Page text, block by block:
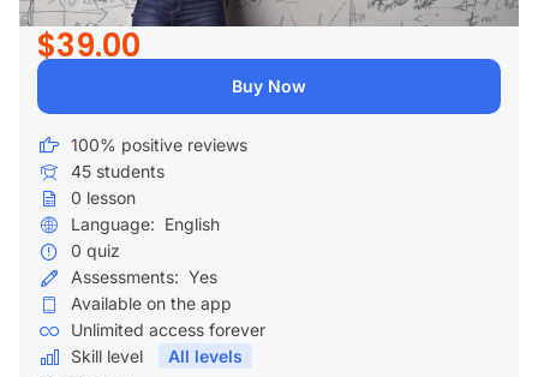
$39.00
Buy Now
100% positive reviews
45 students
0 lesson
Language: English
0 quiz
Assessments: Yes
Available on the app
Unlimited access forever
Skill level
All levels